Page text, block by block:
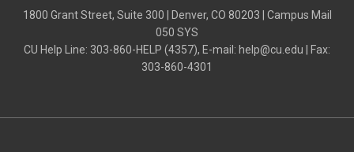
1800 Grant Street, Suite 300 | Denver, CO 80203 | Campus Mail
050 SYS
CU Help Line: 303-860-HELP (4357), E-mail: help@cu.edu | Fax:
303-860-4301